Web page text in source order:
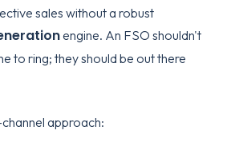
sales without a robust
engine. An FSO shouldn't
to ring; they should be out there
approach: